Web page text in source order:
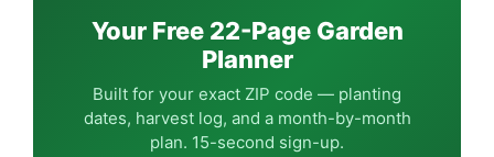
Your Free 22-Page Garden
Planner
Built for your exact ZIP code — planting
dates, harvest log, and a month-by-month
plan. 15-second sign-up.